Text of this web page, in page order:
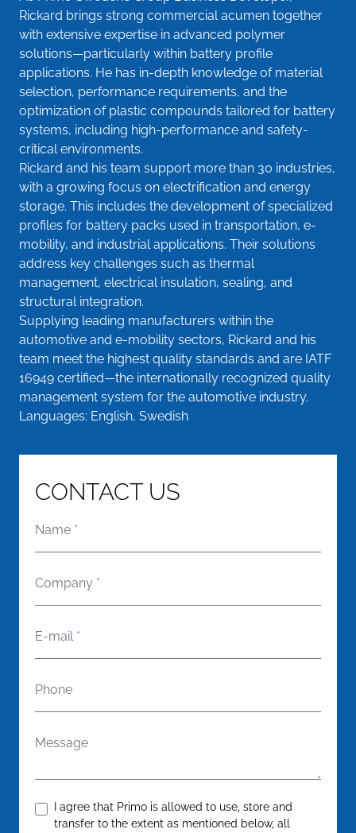
Rickard brings strong commercial acumen together
with extensive expertise in advanced polymer
solutions—particularly within battery profile
applications. He has in-depth knowledge of material
selection, performance requirements, and the
optimization of plastic compounds tailored for battery
systems, including high-performance and safety-
critical environments.
Rickard and his team support more than 30 industries,
with a growing focus on electrification and energy
storage. This includes the development of specialized
profiles for battery packs used in transportation, e-
mobility, and industrial applications. Their solutions
address key challenges such as thermal
management, electrical insulation, sealing, and
structural integration.
Supplying leading manufacturers within the
automotive and e-mobility sectors, Rickard and his
team meet the highest quality standards and are IATF
16949 certified—the internationally recognized quality
management system for the automotive industry.
Languages: English, Swedish
CONTACT US
Name *
Company *
E-mail *
Phone
Message
I agree that Primo is allowed to use, store and
transfer to the extent as mentioned below, all
Confirm*